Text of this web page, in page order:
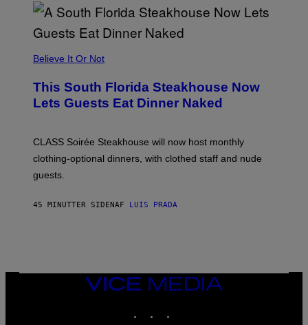
E
P
P
E
A
T
T
A
4
Believe It Or Not
This South Florida Steakhouse Now
Lets Guests Eat Dinner Naked
CLASS Soirée Steakhouse will now host monthly
clothing-optional dinners, with clothed staff and nude
guests.
45 MINUTTER SIDENAF LUIS PRADA
VICE